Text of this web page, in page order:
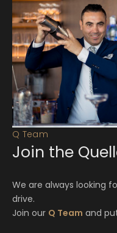
Join the
Q Team
We are always looking
drive.
Join our Q Team and